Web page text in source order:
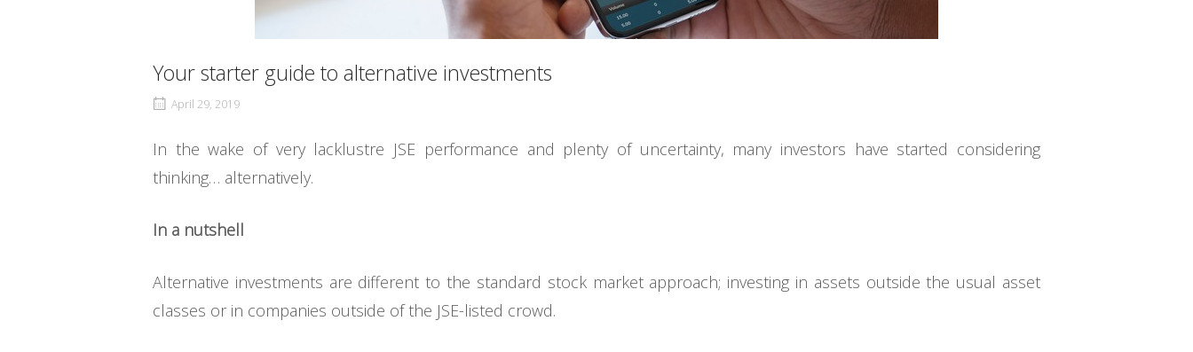
Your starter guide to alternative investments
April 29, 2019
In the wake of very lacklustre JSE performance and plenty of uncertainty, many investors have started considering
thinking… alternatively.
In a nutshell
Alternative investments are different to the standard stock market approach; investing in assets outside the usual asset
classes or in companies outside of the JSE-listed crowd.